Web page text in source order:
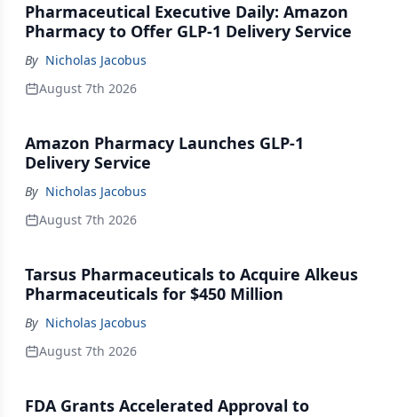
Pharmaceutical Executive Daily: Amazon
Pharmacy to Offer GLP-1 Delivery Service
By Nicholas Jacobus
August 7th 2026
Amazon Pharmacy Launches GLP-1
Delivery Service
By Nicholas Jacobus
August 7th 2026
Tarsus Pharmaceuticals to Acquire Alkeus
Pharmaceuticals for $450 Million
By Nicholas Jacobus
August 7th 2026
FDA Grants Accelerated Approval to